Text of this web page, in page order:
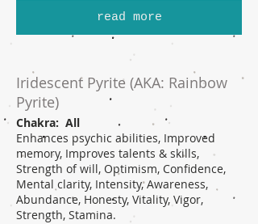
read more
Iridescent Pyrite (AKA: Rainbow
Pyrite)
Chakra: All
Enhances psychic abilities, Improved
memory, Improves talents & skills,
Strength of will, Optimism, Confidence,
Mental clarity, Intensity, Awareness,
Abundance, Honesty, Vitality, Vigor,
Strength, Stamina.